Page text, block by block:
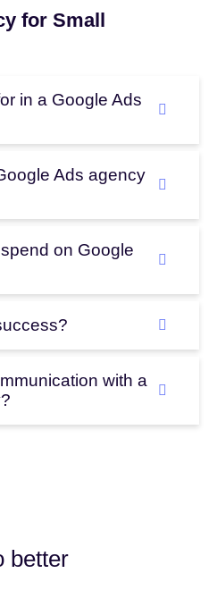
for Small
in a Google Ads
Ads agency
on Google
with a
better